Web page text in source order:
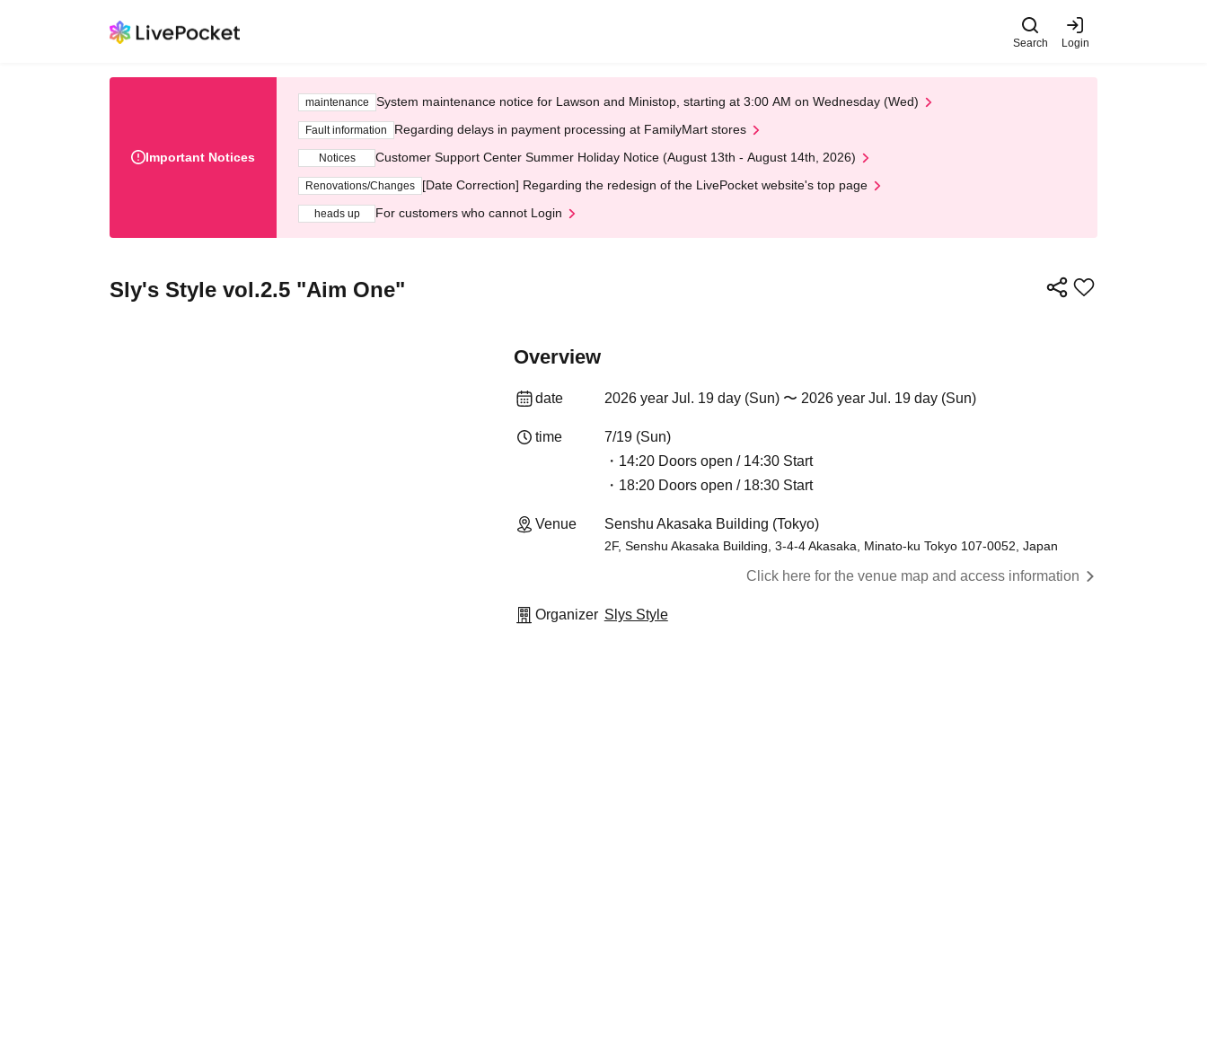
Search Login
Important Notices
maintenance System maintenance notice for Lawson and Ministop, starting at 3:00 AM on Wednesday (Wed)
Fault information Regarding delays in payment processing at FamilyMart stores
Notices Customer Support Center Summer Holiday Notice (August 13th - August 14th, 2026)
Renovations/Changes [Date Correction] Regarding the redesign of the LivePocket website's top page
heads up For customers who cannot Login
Sly's Style vol.2.5 "Aim One"
Overview
date 2026 year Jul. 19 day (Sun) 〜 2026 year Jul. 19 day (Sun)
time
7/19 (Sun)
・14:20 Doors open / 14:30 Start
・18:20 Doors open / 18:30 Start
Venue Senshu Akasaka Building (Tokyo)
2F, Senshu Akasaka Building, 3-4-4 Akasaka, Minato-ku Tokyo 107-0052, Japan
Click here for the venue map and access information
Organizer Slys Style